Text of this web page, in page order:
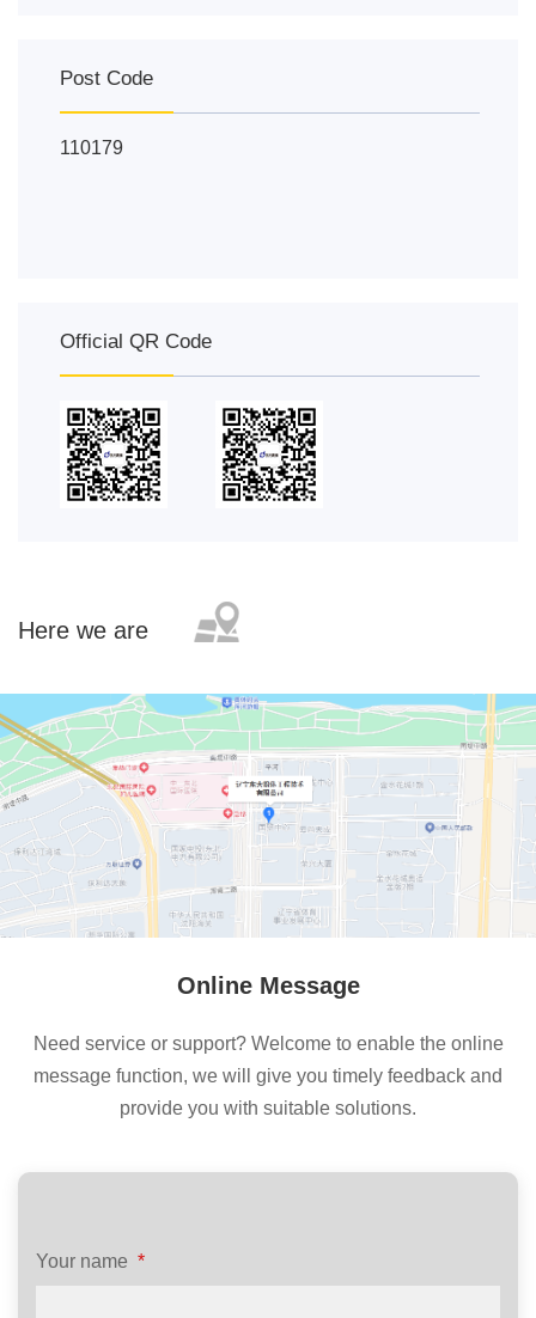
Post Code
110179
Official QR Code
Here we are
Online Message
Need service or support? Welcome to enable the online
message function, we will give you timely feedback and
provide you with suitable solutions.
Your name *